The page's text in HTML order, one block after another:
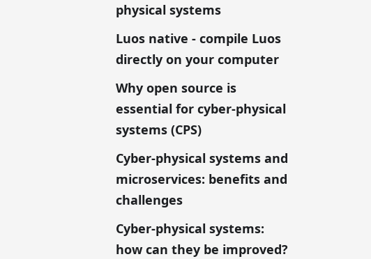
physical systems
Luos native - compile Luos
directly on your computer
Why open source is
essential for cyber-physical
systems (CPS)
Cyber-physical systems and
microservices: benefits and
challenges
Cyber-physical systems:
how can they be improved?